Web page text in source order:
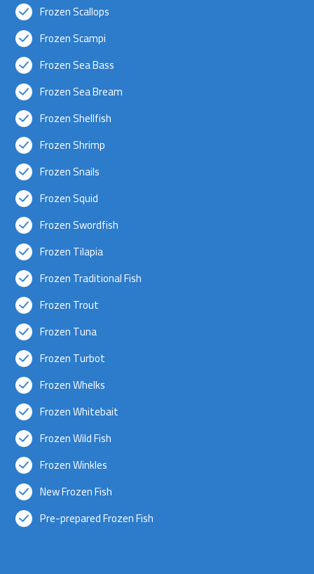
Frozen Scallops
Frozen Scampi
Frozen Sea Bass
Frozen Sea Bream
Frozen Shellfish
Frozen Shrimp
Frozen Snails
Frozen Squid
Frozen Swordfish
Frozen Tilapia
Frozen Traditional Fish
Frozen Trout
Frozen Tuna
Frozen Turbot
Frozen Whelks
Frozen Whitebait
Frozen Wild Fish
Frozen Winkles
New Frozen Fish
Pre-prepared Frozen Fish